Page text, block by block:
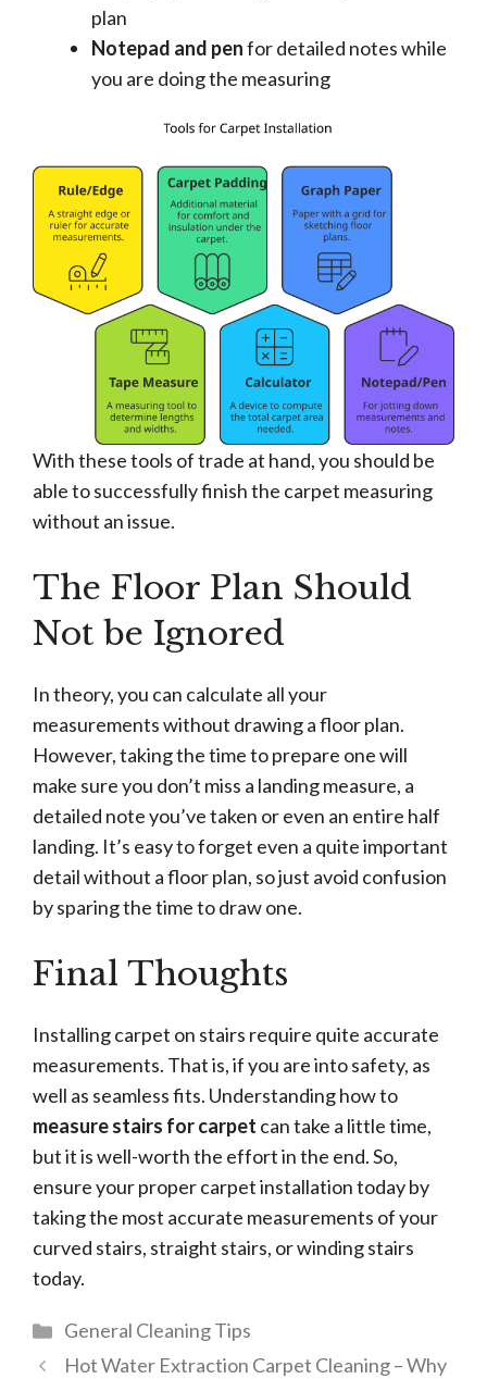
plan
Notepad and penfor detailed notes while
you are doing the measuring
With these tools of trade at hand, you should be
able to successfully finish the carpet measuring
without an issue.
The Floor Plan Should
Not be Ignored
In theory, you can calculate all your
measurements without drawing a floor plan.
However, taking the time to prepare one will
make sure you don’t miss a landing measure, a
detailed note you’ve taken or even an entire half
landing. It’s easy to forget even a quite important
detail without a floor plan, so just avoid confusion
by sparing the time to draw one.
Final Thoughts
Installing carpet on stairs require quite accurate
measurements. That is, if you are into safety, as
well as seamless fits. Understanding how to
measure stairs for carpet can take a little time,
but it is well-worth the effort in the end. So,
ensure your proper carpet installation today by
taking the most accurate measurements of your
curved stairs, straight stairs, or winding stairs
today.
Categories
General Cleaning Tips
Hot Water Extraction Carpet Cleaning – Why